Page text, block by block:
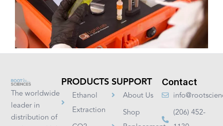
The worldwide
leader in
distribution of
PRODUCTS
Ethanol
Extraction
SUPPORT
About Us
Shop
Contact
(206) 452-